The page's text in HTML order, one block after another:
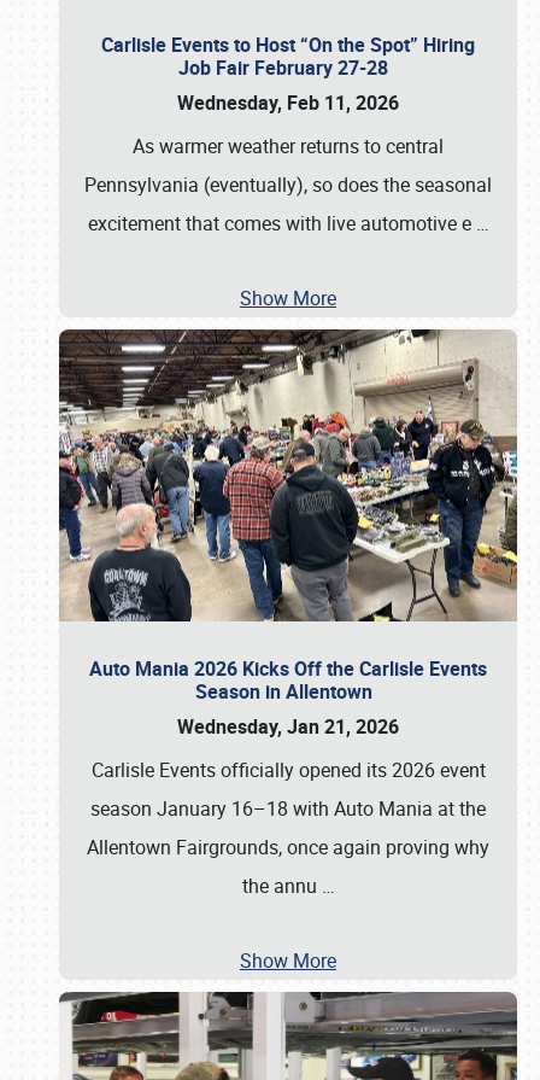
Carlisle Events to Host “On the Spot” Hiring
Job Fair February 27-28
Wednesday, Feb 11, 2026
As warmer weather returns to central
Pennsylvania (eventually), so does the seasonal
excitement that comes with live automotive e …
Show More
Auto Mania 2026 Kicks Off the Carlisle Events
Season in Allentown
Wednesday, Jan 21, 2026
Carlisle Events officially opened its 2026 event
season January 16–18 with Auto Mania at the
Allentown Fairgrounds, once again proving why
the annu …
Show More